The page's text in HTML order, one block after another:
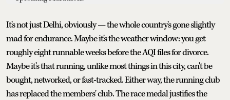
It's not just Delhi, obviously — the whole country's gone slightly
mad for endurance. Maybe it's the weather window: you get
roughly eight runnable weeks before the AQI files for divorce.
Maybe it's that running, unlike most things in this city, can't be
bought, networked, or fast-tracked. Either way, the running club
has replaced the members' club. The race medal justifies the